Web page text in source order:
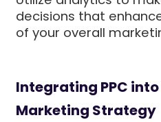
decisions that
of your overall
Integrating PPC
Marketing Strategy